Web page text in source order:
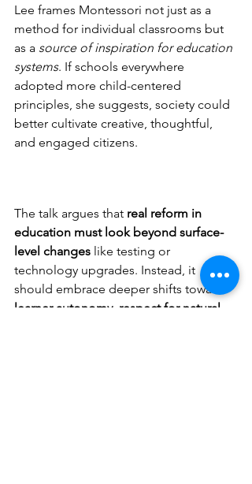
Lee frames Montessori not just as a
method for individual classrooms but
as a source of inspiration for education
systems. If schools everywhere
adopted more child-centered
principles, she suggests, society could
better cultivate creative, thoughtful,
and engaged citizens.
The talk argues that real reform in
education must look beyond surface-
level changes like testing or
technology upgrades. Instead, it
should embrace deeper shifts toward
learner autonomy, respect for natural